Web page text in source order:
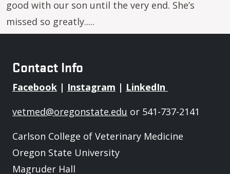
good with our son until the very end. She’s
missed so greatly.....
Contact Info
Facebook | Instagram | LinkedIn
vetmed@oregonstate.edu or 541-737-2141
Carlson College of Veterinary Medicine
Oregon State University
Magruder Hall